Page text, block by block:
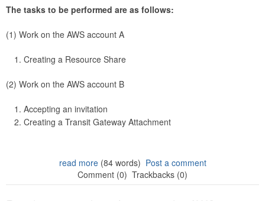
The tasks to be performed are as follows:
(1) Work on the AWS account A
Creating a Resource Share
(2) Work on the AWS account B
Accepting an invitation
Creating a Transit Gateway Attachment
read more(84 words) Post a comment
Comment (0) Trackbacks (0)